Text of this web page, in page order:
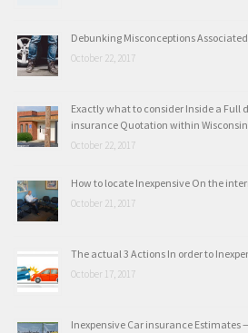
Debunking Misconceptions
October 22, 2017
Exactly what to consider Inside a Full
insurance Quotation within Wisconsin
October 22, 2017
How to locate Inexpensive On the
October 21, 2017
The actual 3 Actions In order to
October 17, 2017
Inexpensive Car insurance Estimates